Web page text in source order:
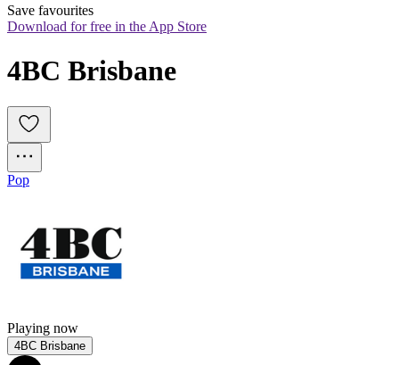
Save favourites
Download for free in the App Store
4BC Brisbane
Pop
Playing now
4BC Brisbane